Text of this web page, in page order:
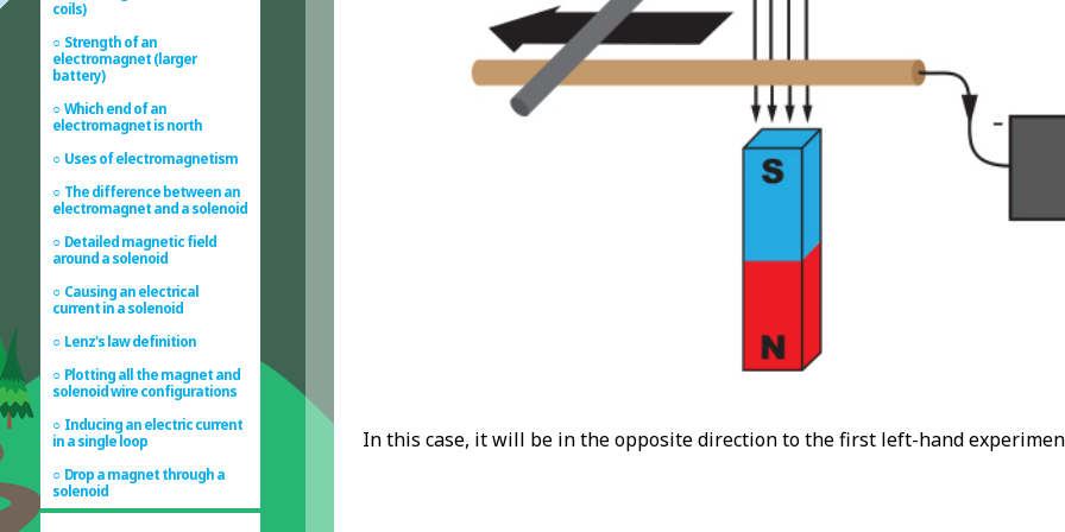
coils)
Strength of an
electromagnet (larger
battery)
Which end of an
electromagnet is north
Uses of electromagnetism
The difference between an
electromagnet and a solenoid
Detailed magnetic field
around a solenoid
Causing an electrical
current in a solenoid
Lenz's law definition
Plotting all the magnet and
solenoid wire configurations
Inducing an electric current
in a single loop
Drop a magnet through a
solenoid
In this case, it will be in the opposite direction to the first left-hand